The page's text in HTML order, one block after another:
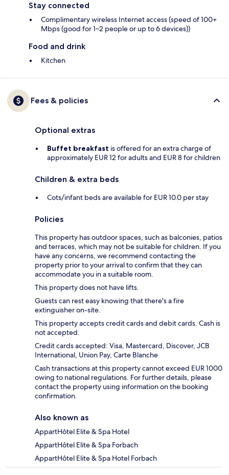
Stay connected
Complimentary wireless Internet access (speed of 100+
Mbps (good for 1–2 people or up to 6 devices))
Food and drink
Kitchen
Fees & policies
Optional extras
Buffet breakfast is offered for an extra charge of
approximately EUR 12 for adults and EUR 8 for children
Children & extra beds
Cots/infant beds are available for EUR 10.0 per stay
Policies
This property has outdoor spaces, such as balconies, patios
and terraces, which may not be suitable for children. If you
have any concerns, we recommend contacting the
property prior to your arrival to confirm that they can
accommodate you in a suitable room.
This property does not have lifts.
Guests can rest easy knowing that there's a fire
extinguisher on-site.
This property accepts credit cards and debit cards. Cash is
not accepted.
Credit cards accepted: Visa, Mastercard, Discover, JCB
International, Union Pay, Carte Blanche
Cash transactions at this property cannot exceed EUR 1000
owing to national regulations. For further details, please
contact the property using information on the booking
confirmation.
Also known as
AppartHôtel Elite & Spa Hotel
AppartHôtel Elite & Spa Forbach
AppartHôtel Elite & Spa Hotel Forbach